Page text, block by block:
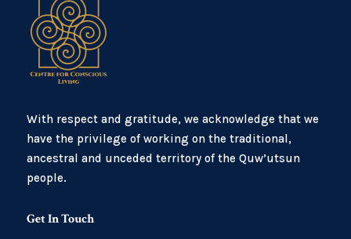
With respect and gratitude, we acknowledge that we
have the privilege of working on the traditional,
ancestral and unceded territory of the Quw’utsun
people.
Get In Touch